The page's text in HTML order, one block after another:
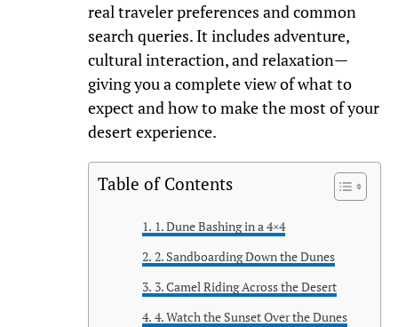
real traveler preferences and common
search queries. It includes adventure,
cultural interaction, and relaxation—
giving you a complete view of what to
expect and how to make the most of your
desert experience.
Table of Contents
1. Dune Bashing in a 4×4
2. Sandboarding Down the Dunes
3. Camel Riding Across the Desert
4. Watch the Sunset Over the Dunes